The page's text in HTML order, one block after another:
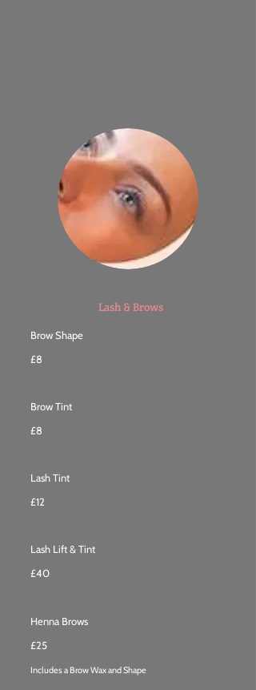
Lash & Brows
Brow Shape
£8
Brow Tint
£8
Lash Tint
£12
Lash Lift & Tint
£40
Henna Brows
£25
Includes a Brow Wax and Shape